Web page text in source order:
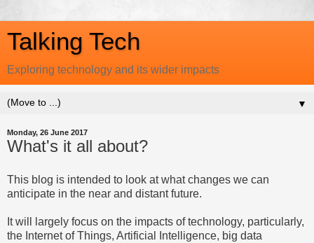
Talking Tech
Exploring technology and its wider impacts
▼
Monday, 26 June 2017
What's it all about?
This blog is intended to look at what changes we can
anticipate in the near and distant future.
It will largely focus on the impacts of technology, particularly,
the Internet of Things, Artificial Intelligence, big data